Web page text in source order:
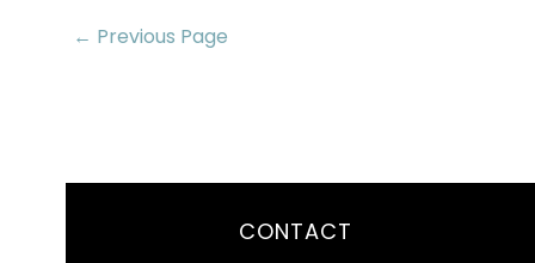
← Previous Page
CONTACT